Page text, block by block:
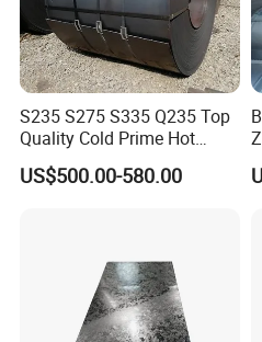
S235 S275 S335 Q235 Top
Quality Cold Prime Hot
Rolled Carbon Steel Coil
US$500.00-580.00